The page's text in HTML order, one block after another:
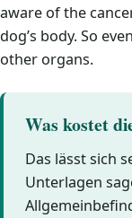
aware of the
dog’s body. So
other organs.
Was kostet
Das lässt sich
Unterlagen